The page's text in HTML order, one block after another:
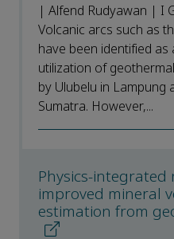
| Alfend Rudyawan | I
Volcanic arcs such as
have been identified
utilization of
by Ulubelu in Lampung
Sumatra. However,...
Physics-
improved mineral
estimation from